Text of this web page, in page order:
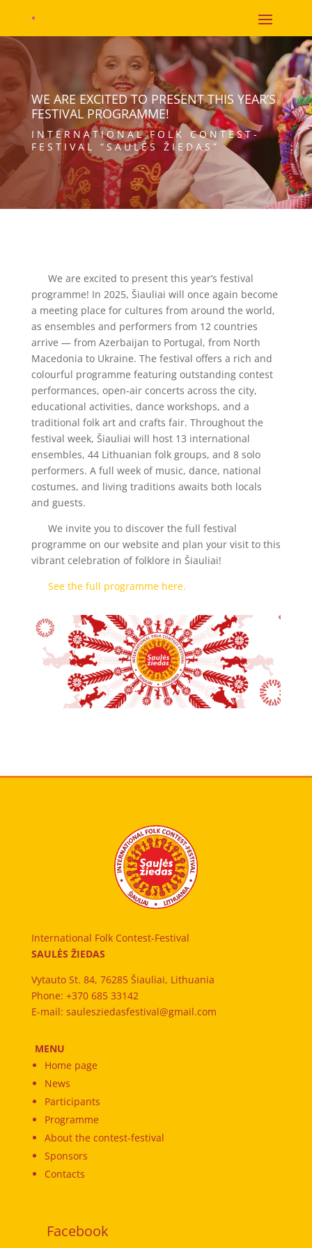
WE ARE EXCITED TO PRESENT THIS YEAR’S
FESTIVAL PROGRAMME!
INTERNATIONAL FOLK CONTEST-
FESTIVAL “SAULĖS ŽIEDAS”
We are excited to present this year’s festival
programme! In 2025, Šiauliai will once again become
a meeting place for cultures from around the world,
as ensembles and performers from 12 countries
arrive — from Azerbaijan to Portugal, from North
Macedonia to Ukraine. The festival offers a rich and
colourful programme featuring outstanding contest
performances, open-air concerts across the city,
educational activities, dance workshops, and a
traditional folk art and crafts fair. Throughout the
festival week, Šiauliai will host 13 international
ensembles, 44 Lithuanian folk groups, and 8 solo
performers. A full week of music, dance, national
costumes, and living traditions awaits both locals
and guests.
We invite you to discover the full festival
programme on our website and plan your visit to this
vibrant celebration of folklore in Šiauliai!
See the full programme here.
International Folk Contest-Festival
SAULĖS ŽIEDAS
Vytauto St. 84, 76285 Šiauliai, Lithuania
Phone: +370 685 33142
E-mail: saulesziedasfestival@gmail.com
MENU
Home page
News
Participants
Programme
About the contest-festival
Sponsors
Contacts
Facebook